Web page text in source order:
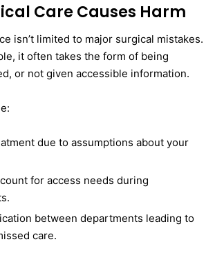
Care Causes Harm
isn’t limited to major surgical mistakes.
it often takes the form of being
or not given accessible information.
due to assumptions about your
for access needs during
between departments leading to
care.